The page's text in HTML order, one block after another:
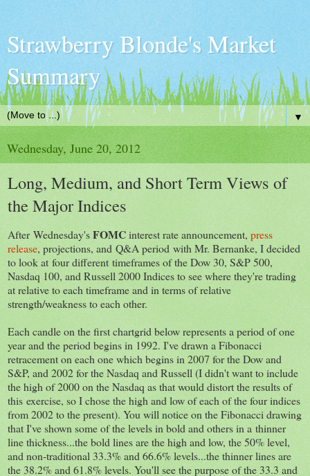
Strawberry Blonde's Market
Summary
▼
Wednesday, June 20, 2012
Long, Medium, and Short Term Views of
the Major Indices
After Wednesday'sFOMCinterest rate announcement, press
release, projections, and Q&A period with Mr. Bernanke, I decided
to look at four different timeframes of the Dow 30, S&P 500,
Nasdaq 100, and Russell 2000 Indices to see where they're trading
at relative to each timeframe and in terms of relative
strength/weakness to each other.
Each candle on the first chartgrid below represents a period of one
year and the period begins in 1992. I've drawn a Fibonacci
retracement on each one which begins in 2007 for the Dow and
S&P, and 2002 for the Nasdaq and Russell (I didn't want to include
the high of 2000 on the Nasdaq as that would distort the results of
this exercise, so I chose the high and low of each of the four indices
from 2002 to the present). You will notice on the Fibonacci drawing
that I've shown some of the levels in bold and others in a thinner
line thickness...the bold lines are the high and low, the 50% level,
and non-traditional 33.3% and 66.6% levels...the thinner lines are
the 38.2% and 61.8% levels. You'll see the purpose of the 33.3 and